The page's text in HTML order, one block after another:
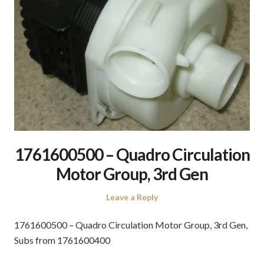
1761600500 – Quadro Circulation
Motor Group, 3rd Gen
Leave a Reply
1761600500 – Quadro Circulation Motor Group, 3rd Gen,
Subs from 1761600400